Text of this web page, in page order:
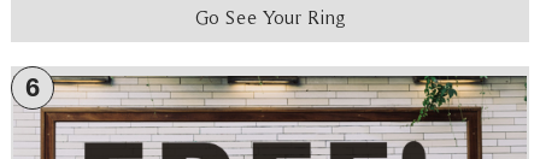
Go See Your Ring
6